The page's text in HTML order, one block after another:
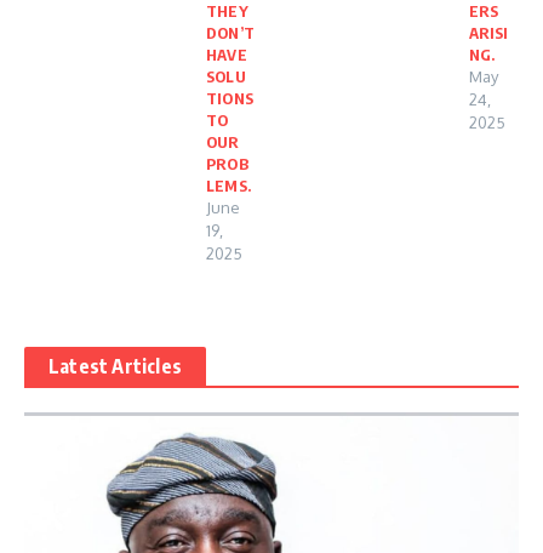
THEY
DON’T
HAVE
SOLU
TIONS
TO
OUR
PROB
LEMS.
June
19,
2025
ERS
ARISI
NG.
May
24,
2025
Latest Articles